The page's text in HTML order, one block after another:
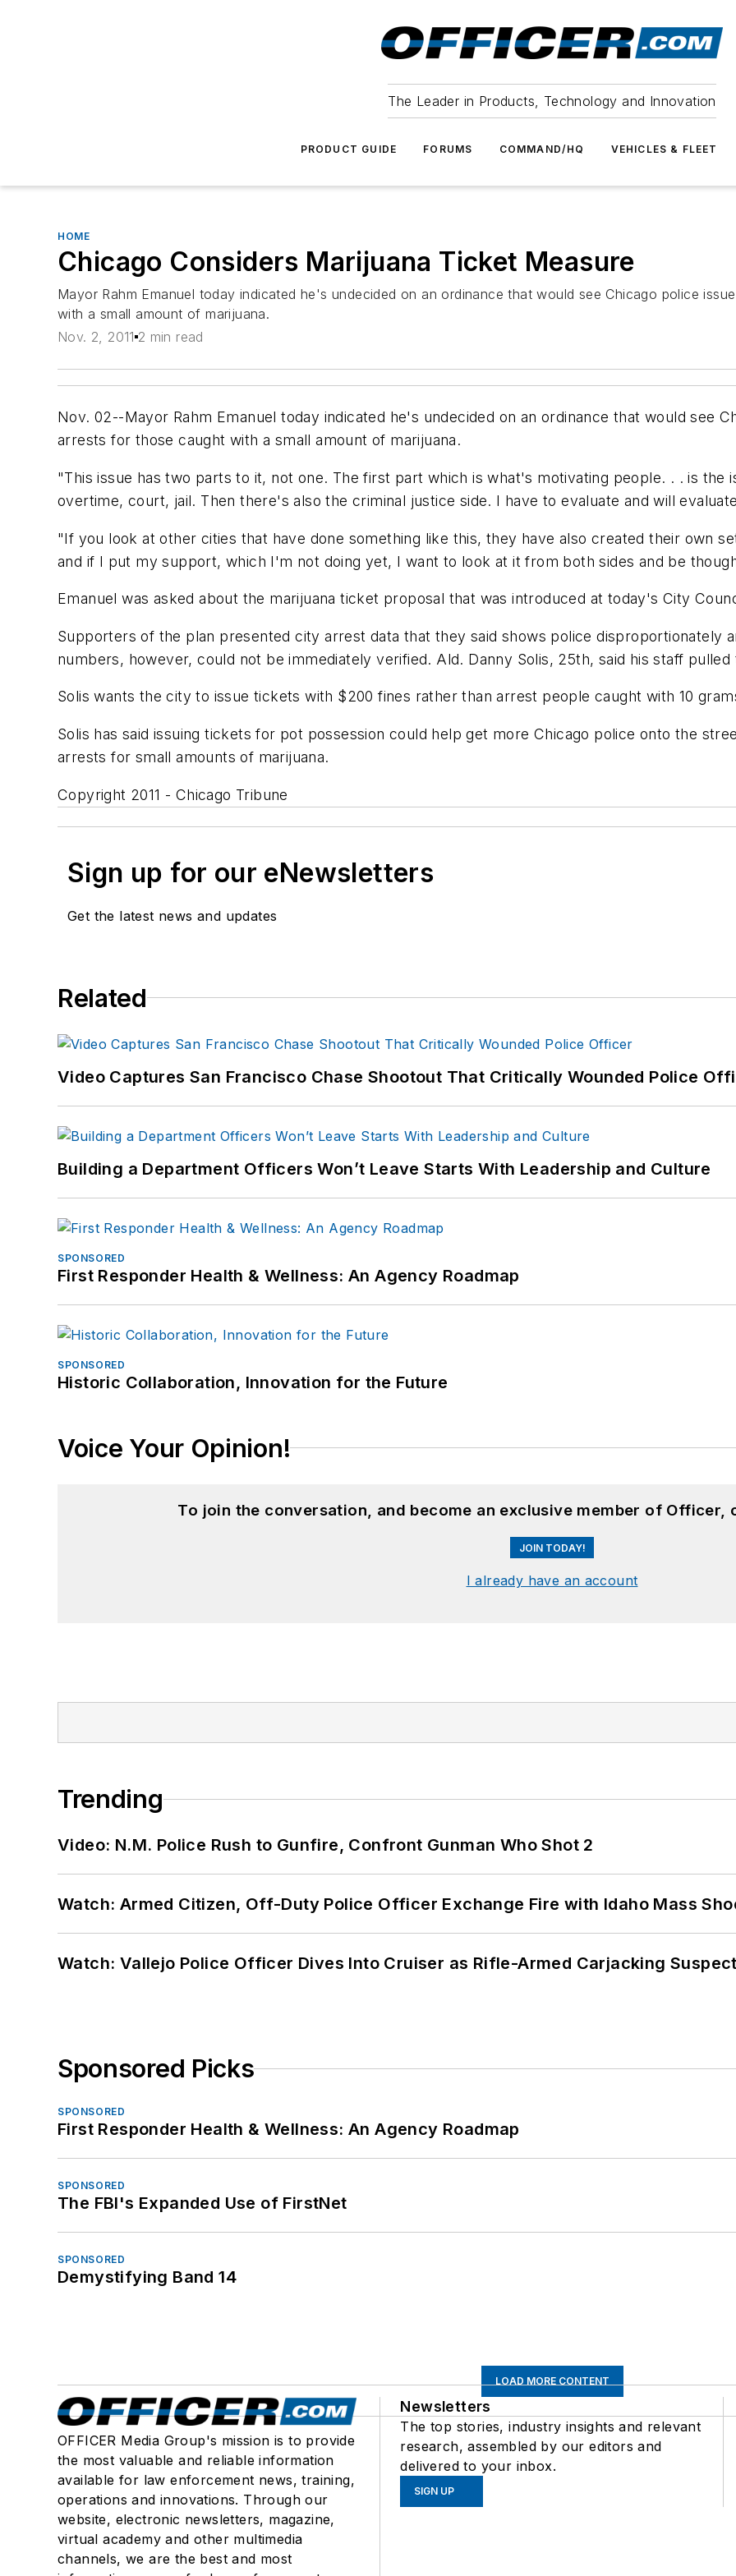
The Leader in Products, Technology and Innovation
PRODUCT GUIDE FORUMS COMMAND/HQ VEHICLES & FLEET
HOME
Chicago Considers Marijuana Ticket Measure
Mayor Rahm Emanuel today indicated he's undecided on an ordinance that would see Chicago police
with a small amount of marijuana.
Nov. 2, 2011 2 min read
Nov. 02--Mayor Rahm Emanuel today indicated he's undecided on an ordinance that would see
arrests for those caught with a small amount of marijuana.
"This issue has two parts to it, not one. The first part which is what's motivating people. . . is
overtime, court, jail. Then there's also the criminal justice side. I have to evaluate and will
"If you look at other cities that have done something like this, they have also created their own
and if I put my support, which I'm not doing yet, I want to look at it from both sides and be
Emanuel was asked about the marijuana ticket proposal that was introduced at today's City
Supporters of the plan presented city arrest data that they said shows police disproportionately
numbers, however, could not be immediately verified. Ald. Danny Solis, 25th, said his staff
Solis wants the city to issue tickets with $200 fines rather than arrest people caught with 10
Solis has said issuing tickets for pot possession could help get more Chicago police onto the
arrests for small amounts of marijuana.
Copyright 2011 - Chicago Tribune
Sign up for our eNewsletters
Get the latest news and updates
Related
Video Captures San Francisco Chase Shootout That Critically Wounded Police
Building a Department Officers Won’t Leave Starts With Leadership and Culture
SPONSORED
First Responder Health & Wellness: An Agency Roadmap
SPONSORED
Historic Collaboration, Innovation for the Future
Voice Your Opinion!
To join the conversation, and become an exclusive member of Officer,
JOIN TODAY!
I already have an account
Trending
Video: N.M. Police Rush to Gunfire, Confront Gunman Who Shot 2
Watch: Armed Citizen, Off-Duty Police Officer Exchange Fire with Idaho Mass
Watch: Vallejo Police Officer Dives Into Cruiser as Rifle-Armed Carjacking
Sponsored Picks
SPONSORED
First Responder Health & Wellness: An Agency Roadmap
SPONSORED
The FBI's Expanded Use of FirstNet
SPONSORED
Demystifying Band 14
LOAD MORE CONTENT
OFFICER Media Group's mission is to provide
the most valuable and reliable information
available for law enforcement news, training,
operations and innovations. Through our
website, electronic newsletters, magazine,
virtual academy and other multimedia
channels, we are the best and most
Newsletters
The top stories, industry insights and relevant
research, assembled by our editors and
delivered to your inbox.
SIGN UP